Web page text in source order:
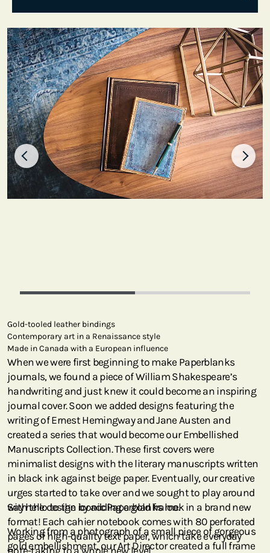
Gold-tooled leather bindings
Contemporary art in a Renaissance style
Made in Canada with a European influence
When we were first beginning to make Paperblanks
journals, we found a piece of William Shakespeare’s
handwriting and just knew it could become an inspiring
journal cover. Soon we added designs featuring the
writing of Ernest Hemingway and Jane Austen and
created a series that would become our Embellished
Manuscripts Collection. These first covers were
minimalist designs with the literary manuscripts written
in black ink against beige paper. Eventually, our creative
urges started to take over and we sought to play around
with the design by adding a gold frame.
Working from a photograph of a small piece of gorgeous
gold embellishment, our Art Director created a full frame
Say hello to the iconic Paperblanks look in a brand new
format! Each cahier notebook comes with 80 perforated
pages of high-quality text paper, which take everyday